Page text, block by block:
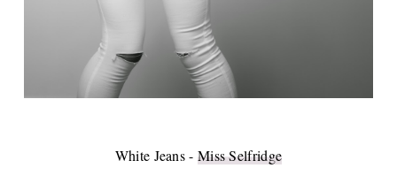
White Jeans - Miss Selfridge